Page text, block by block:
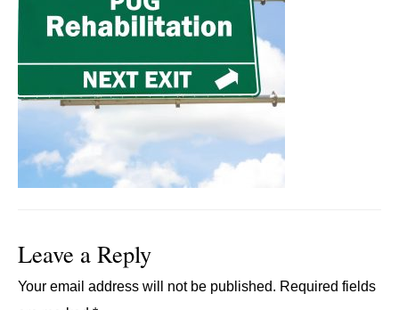
Leave a Reply
Your email address will not be published. Required fields